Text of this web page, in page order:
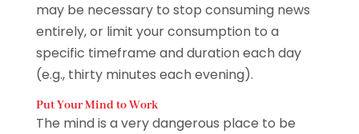
may be necessary to stop consuming news
entirely, or limit your consumption to a
specific timeframe and duration each day
(e.g., thirty minutes each evening).
Put Your Mind to Work
The mind is a very dangerous place to be